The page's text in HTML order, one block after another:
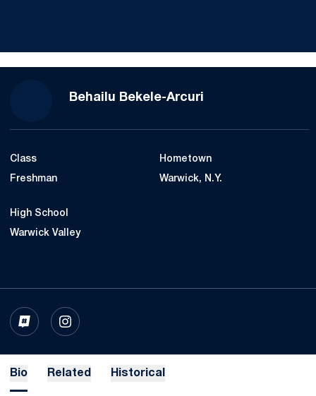
Behailu Bekele-Arcuri
Class
Freshman
Hometown
Warwick, N.Y.
High School
Warwick Valley
INFLCR
OPENS IN A NEW WINDOW
INSTAGRAM
OPENS IN A NEW WINDOW
Bio Related Historical